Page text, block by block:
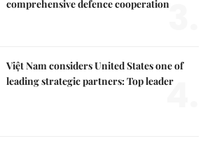
comprehensive defence cooperation3.
Việt Nam considers United States one of
leading strategic partners: Top leader
4.